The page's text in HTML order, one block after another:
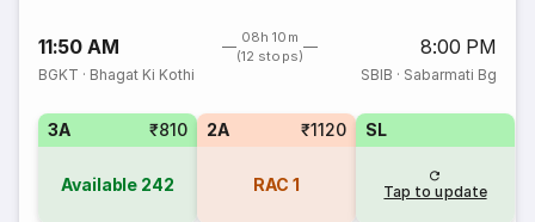
11:50 AM
08h 10m
(12 stops)
8:00 PM
BGKT · Bhagat Ki Kothi SBIB · Sabarmati Bg
3A ₹810
Available 242
2A ₹1120
RAC 1
SL
Tap to update